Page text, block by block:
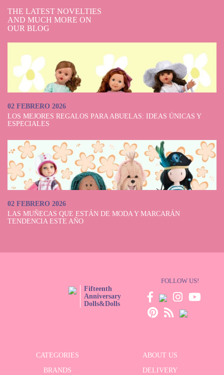
THE LATEST NOVELTIES
AND MUCH MORE ON
OUR BLOG
02 FEBRERO 2026
LOS MEJORES REGALOS PARA ABUELAS: IDEAS ÚNICAS Y
ESPECIALES
02 FEBRERO 2026
LAS MUÑECAS QUE ESTÁN DE MODA Y MARCARÁN
TENDENCIA ESTE AÑO
Fifteenth
Anniversary
Dolls&Dolls
FOLLOW US!
CATEGORIES
ABOUT US
BRANDS
DELIVERY